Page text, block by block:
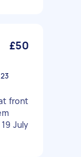
£50
front